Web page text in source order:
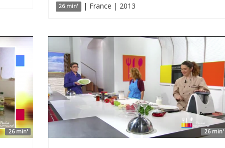
26 min' | France | 2013
26 min' 26 min'